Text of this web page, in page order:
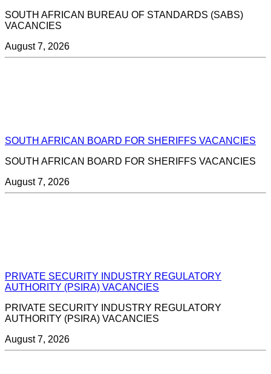
SOUTH AFRICAN BUREAU OF STANDARDS (SABS)
VACANCIES
August 7, 2026
SOUTH AFRICAN BOARD FOR SHERIFFS VACANCIES
SOUTH AFRICAN BOARD FOR SHERIFFS VACANCIES
August 7, 2026
PRIVATE SECURITY INDUSTRY REGULATORY
AUTHORITY (PSIRA) VACANCIES
PRIVATE SECURITY INDUSTRY REGULATORY
AUTHORITY (PSIRA) VACANCIES
August 7, 2026